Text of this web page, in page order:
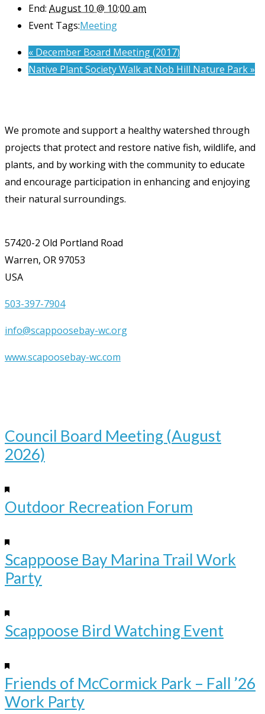
End: August 10 @ 10:00 am
Event Tags:Meeting
« December Board Meeting (2017)
Native Plant Society Walk at Nob Hill Nature Park»
We promote and support a healthy watershed through
projects that protect and restore native fish, wildlife, and
plants, and by working with the community to educate
and encourage participation in enhancing and enjoying
their natural surroundings.
57420-2 Old Portland Road
Warren, OR 97053
USA
503-397-7904
info@scappoosebay-wc.org
www.scapoosebay-wc.com
Council Board Meeting (August
2026)
Outdoor Recreation Forum
Scappoose Bay Marina Trail Work
Party
Scappoose Bird Watching Event
Friends of McCormick Park – Fall ’26
Work Party